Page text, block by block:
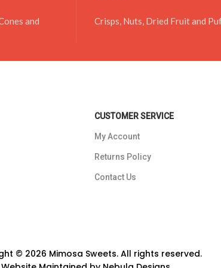
and
Crisps, Nuts, Dried Fruit and
CUSTOMER SERVICE
My Account
Returns Policy
Contact Us
© 2026 Mimosa Sweets. All rights reserved.